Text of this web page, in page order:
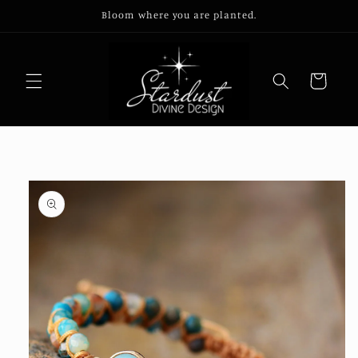
Bloom where you are planted.
Cart
Skip to
product
information